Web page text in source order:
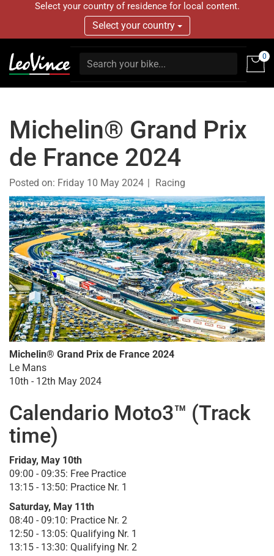
Select your country of residence for local content.
Select your country
0
Michelin® Grand Prix
de France 2024
Posted on: Friday 10 May 2024 Racing
Michelin® Grand Prix de France 2024
Le Mans
10th - 12th May 2024
Calendario Moto3™ (Track
time)
Friday, May 10th
09:00 - 09:35: Free Practice
13:15 - 13:50: Practice Nr. 1
Saturday, May 11th
08:40 - 09:10: Practice Nr. 2
12:50 - 13:05: Qualifying Nr. 1
13:15 - 13:30: Qualifying Nr. 2